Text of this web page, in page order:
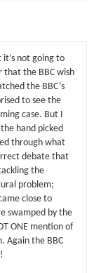
it’s not going to
that the BBC wish
the BBC’s
to see the
case. But I
the hand picked
through what
debate that
the
problem;
close to
swamped by the
ONE mention of
Again the BBC